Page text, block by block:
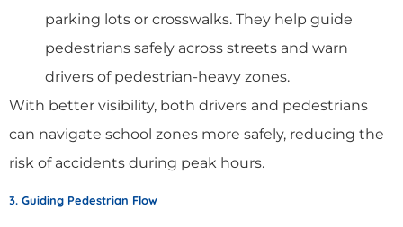
parking lots or crosswalks. They help guide
pedestrians safely across streets and warn
drivers of pedestrian-heavy zones.
With better visibility, both drivers and pedestrians
can navigate school zones more safely, reducing the
risk of accidents during peak hours.
3. Guiding Pedestrian Flow